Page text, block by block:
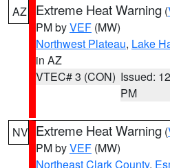
AZ Extreme Heat Warning (
PM byVEF (MW)
Northwest Plateau, Lake
in AZ
VTEC# 3 (CON) Issued:
PM
NV Extreme Heat Warning (
PM byVEF (MW)
Northeast Clark County,